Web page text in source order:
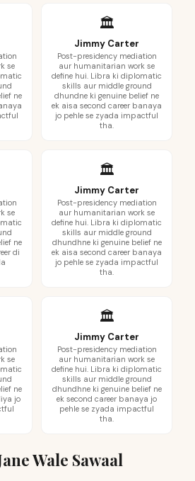
se
ne
🏛️
Jimmy Carter
Post-presidency mediation
aur humanitarian work se
define hui. Libra ki diplomatic
skills aur middle ground
dhundne ki genuine belief ne
ek aisa second career banaya
jo pehle se zyada impactful
tha.
se
ne
di
🏛️
Jimmy Carter
Post-presidency mediation
aur humanitarian work se
define hui. Libra ki diplomatic
skills aur middle ground
dhundhne ki genuine belief ne
ek aisa second career banaya
jo pehle se zyada impactful
tha.
se
ne
jo
🏛️
Jimmy Carter
Post-presidency mediation
aur humanitarian work se
define hui. Libra ki diplomatic
skills aur middle ground
dhundhne ki genuine belief ne
ek second career banaya jo
pehle se zyada impactful
tha.
Wale Sawaal